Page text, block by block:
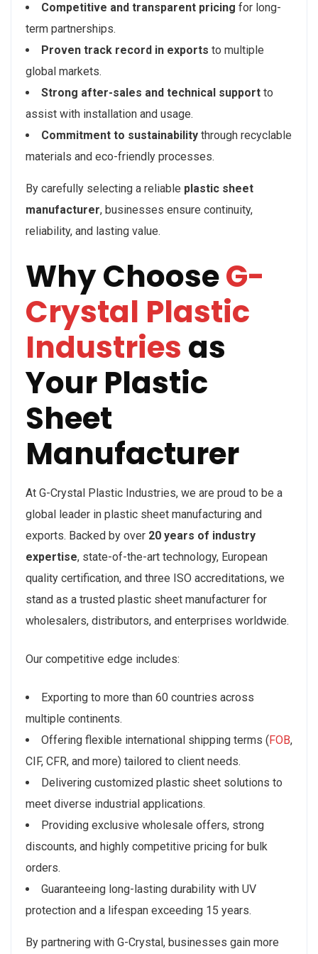
Competitive and transparent pricing for long-
term partnerships.
Proven track record in exports to multiple
global markets.
Strong after-sales and technical support to
assist with installation and usage.
Commitment to sustainability through recyclable
materials and eco-friendly processes.
By carefully selecting a reliable plastic sheet
manufacturer, businesses ensure continuity,
reliability, and lasting value.
Why ChooseG-
Crystal Plastic
Industries as
Your Plastic
Sheet
Manufacturer
At G-Crystal Plastic Industries, we are proud to be a
global leader in plastic sheet manufacturing and
exports. Backed by over 20 years of industry
expertise, state-of-the-art technology, European
quality certification, and three ISO accreditations, we
stand as a trusted plastic sheet manufacturer for
wholesalers, distributors, and enterprises worldwide.
Our competitive edge includes:
Exporting to more than 60 countries across
multiple continents.
Offering flexible international shipping terms (FOB,
CIF, CFR, and more) tailored to client needs.
Delivering customized plastic sheet solutions to
meet diverse industrial applications.
Providing exclusive wholesale offers, strong
discounts, and highly competitive pricing for bulk
orders.
Guaranteeing long-lasting durability with UV
protection and a lifespan exceeding 15 years.
By partnering with G-Crystal, businesses gain more